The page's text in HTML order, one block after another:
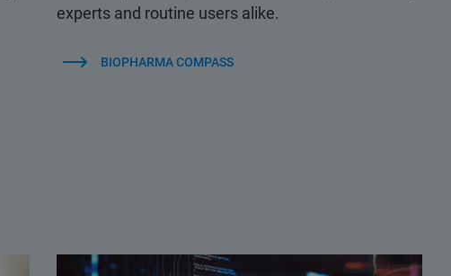
experts and routine users alike.
BIOPHARMA COMPASS